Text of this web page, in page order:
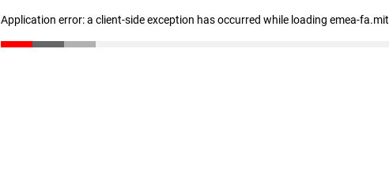
Application error: a client-side exception has occurred while loading emea-